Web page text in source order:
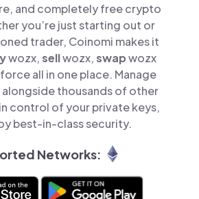
and completely free crypto
you’re just starting out or
trader, Coinomi makes it
wozx,sellwozx,swapwozx
all in one place. Manage
thousands of other
control of your private keys,
best-in-class security.
Networks: